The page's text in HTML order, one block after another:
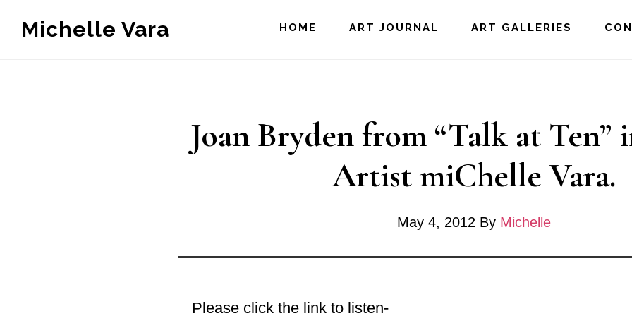
Michelle Vara HOME ART JOURNAL ART GALLERIES
Joan Bryden from “Talk at Ten”
Artist miChelle Vara.
May 4, 2012 By Michelle
Please click the link to listen-